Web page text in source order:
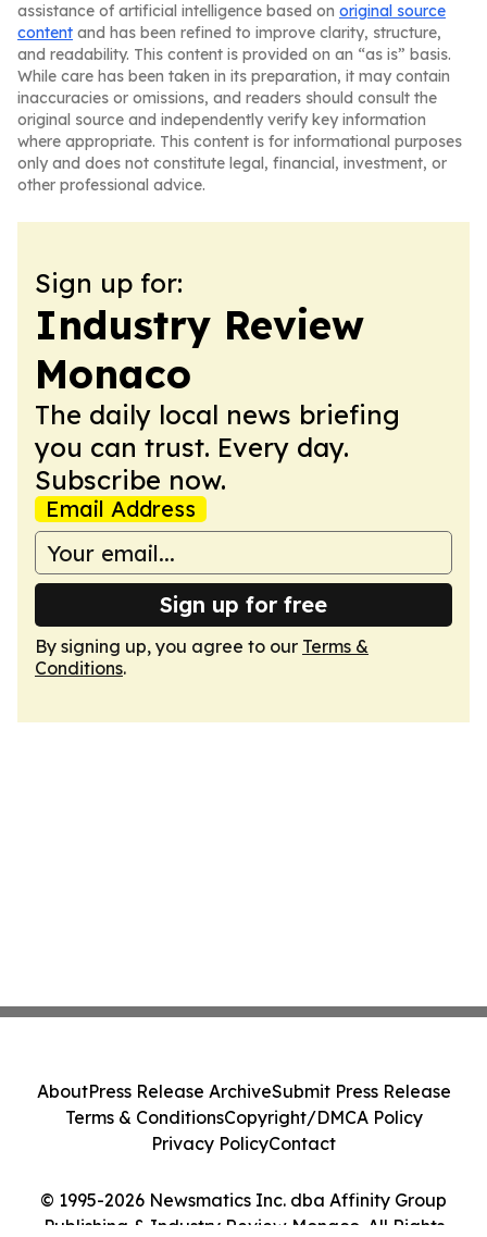
assistance of artificial intelligence based on original source
content and has been refined to improve clarity, structure,
and readability. This content is provided on an “as is” basis.
While care has been taken in its preparation, it may contain
inaccuracies or omissions, and readers should consult the
original source and independently verify key information
where appropriate. This content is for informational purposes
only and does not constitute legal, financial, investment, or
other professional advice.
Sign up for:
Industry Review
Monaco
The daily local news briefing
you can trust. Every day.
Subscribe now.
Email Address
Sign up for free
By signing up, you agree to our Terms &
Conditions.
© 1995-2026 Newsmatics Inc. dba Affinity Group
Publishing & Industry Review Monaco. All Rights
AboutPress Release ArchiveSubmit Press Release
Terms & ConditionsCopyright/DMCA Policy
Privacy PolicyContact